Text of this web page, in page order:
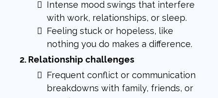
Intense mood swings that interfere
with work, relationships, or sleep.
Feeling stuck or hopeless, like
nothing you do makes a difference.
2. Relationship challenges
Frequent conflict or communication
breakdowns with family, friends, or